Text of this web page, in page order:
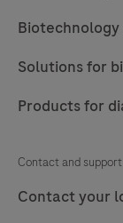
Solutions for
Products for
Contact and support
Contact your